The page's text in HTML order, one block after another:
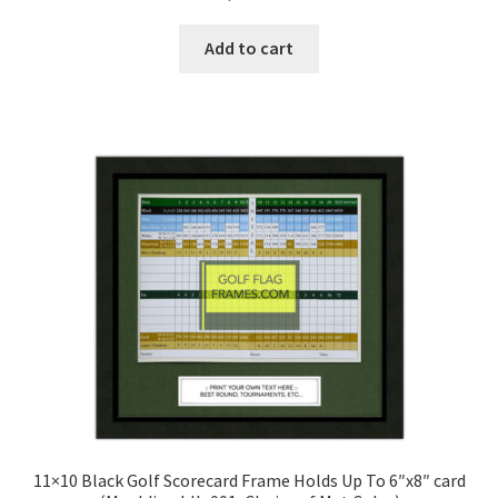
5.00
Add to cart
11×10 Black Golf Scorecard Frame Holds Up To 6″x8″ card